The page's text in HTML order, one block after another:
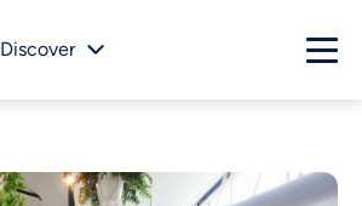
Discover